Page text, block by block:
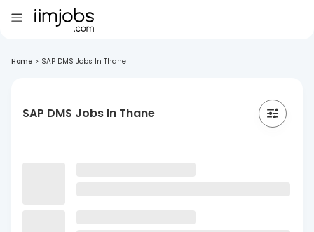
Home > SAP DMS Jobs In Thane
SAP DMS Jobs In Thane